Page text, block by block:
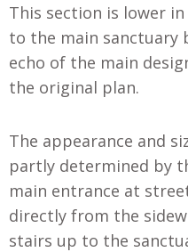
This section is lower
to the main sanctuary
echo of the main
the original plan.
The appearance and
partly determined by
main entrance at
directly from the
stairs up to the